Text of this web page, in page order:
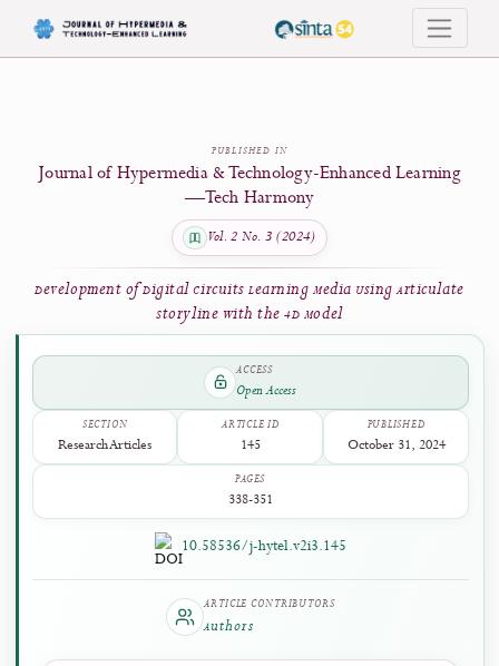
Development of Digital Circuits Learning Media Using Articulate Storyline
PUBLISHED IN
Journal of Hypermedia & Technology-Enhanced
—Tech Harmony
Vol. 2 No. 3 (2024)
Development of Digital Circuits Learning Media Using
ACCESS
Open Access
ARTICLE ID
145
PUBLISHED
338-351
10.58536/j-hytel.v2i3.145